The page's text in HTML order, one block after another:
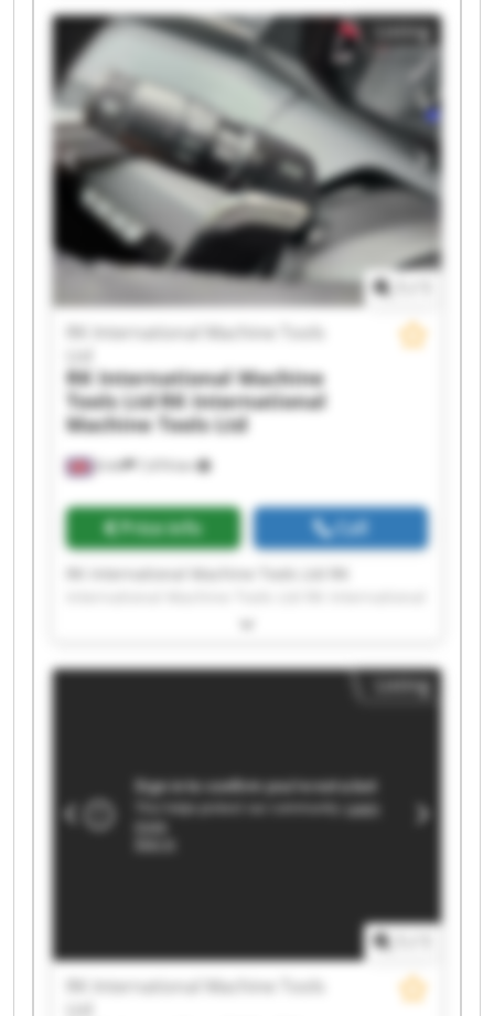
International Machine Tools Ltd RK International
Machine Tools Ltd RK International Machine
Tools Ltd RK International Machine Tools Ltd RK
International Machine Tools Ltd RK International
Machine Tools Ltd RK International Machine
Tools Ltd RK International Machine Tools Ltd RK
International Machine Tools Ltd RK International
Machine Tools Ltd RK International Machine
Tools Ltd RK International Machine Tools Ltd RK
International Machine Tools Ltd RK International
Machine Tools Ltd RK International Machine
Tools Ltd
Listing
Erith 7,474 km
RK International Machine Tools
RK International Machine
Tools LtdRK International
Machine Tools Ltd
Price info Call
RK International Machine Tools Ltd RK
Machine Tools Ltd RK International Machine
International Machine Tools Ltd RK International
Tools Ltd RK International Machine Tools Ltd RK
International Machine Tools Ltd RK International
Machine Tools Ltd RK International Machine
Tools Ltd RK International Machine Tools Ltd RK
Listing
RK International Machine Tools